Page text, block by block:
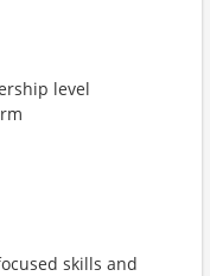
level
skills and